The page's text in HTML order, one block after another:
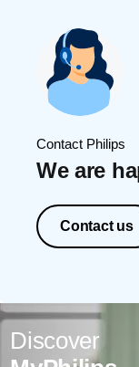
Contact Philips
We are
Contact us
Discover